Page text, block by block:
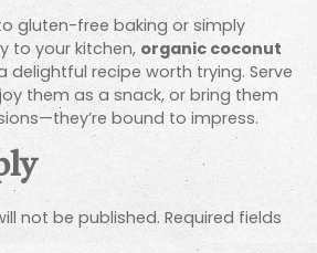
gluten-free baking or simply
to your kitchen,organic coconut
delightful recipe worth trying. Serve
them as a snack, or bring them
bound to impress.
not be published. Required fields